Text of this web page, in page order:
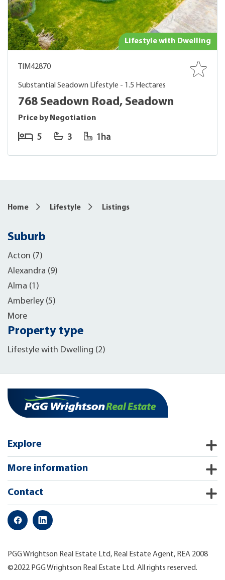
Lifestyle with Dwelling
TIM42870
Substantial Seadown Lifestyle - 1.5 Hectares
768 Seadown Road, Seadown
Price by Negotiation
5 3 1ha
Home Lifestyle Listings
Suburb
Acton (7)
Alexandra (9)
Alma (1)
Amberley (5)
More
Property type
Lifestyle with Dwelling (2)
Explore
More information
Contact
PGG Wrightson Real Estate Ltd, Real Estate Agent, REA 2008
©2022 PGG Wrightson Real Estate Ltd. All rights reserved.